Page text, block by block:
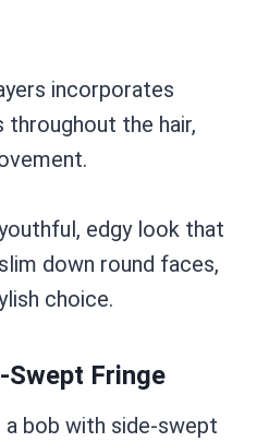
incorporates
throughout the hair,
edgy look that
down round faces,
choice.
Swept Fringe